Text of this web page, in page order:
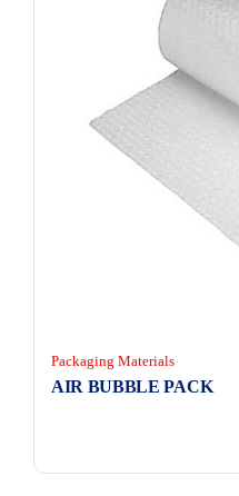
Packaging Materials
AIR BUBBLE PACK